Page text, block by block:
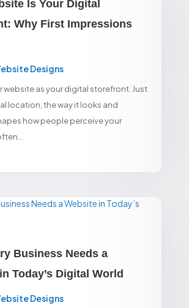
Is Your Digital
Why First Impressions
Designs
website as your digital storefront. Just
location, the way it looks and
how people perceive your
Business Needs a
Today’s Digital World
Designs